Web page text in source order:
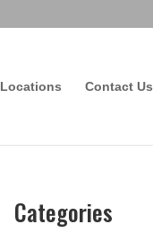
Locations Contact Us
Categories